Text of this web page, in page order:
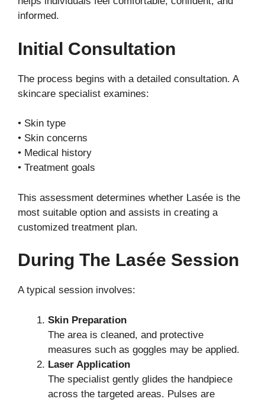
informed.
Initial Consultation
The process begins with a detailed consultation. A
skincare specialist examines:
• Skin type
• Skin concerns
• Medical history
• Treatment goals
This assessment determines whether Lasée is the
most suitable option and assists in creating a
customized treatment plan.
During The Lasée Session
A typical session involves:
Skin Preparation
The area is cleaned, and protective
measures such as goggles may be applied.
Laser Application
The specialist gently glides the handpiece
across the targeted areas. Pulses are